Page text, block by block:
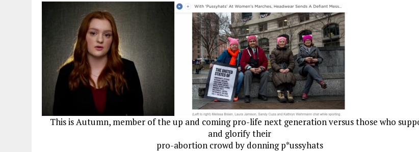
This is Autumn, member of the up and coming pro-life next generation versus those who
and glorify their
pro-abortion crowd by donning p*ussyhats